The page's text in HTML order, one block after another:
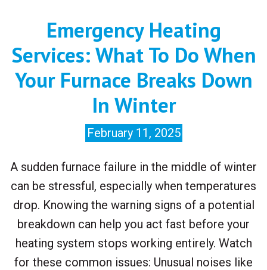
Emergency Heating
Services: What To Do When
Your Furnace Breaks Down
In Winter
February 11, 2025
A sudden furnace failure in the middle of winter
can be stressful, especially when temperatures
drop. Knowing the warning signs of a potential
breakdown can help you act fast before your
heating system stops working entirely. Watch
for these common issues: Unusual noises like